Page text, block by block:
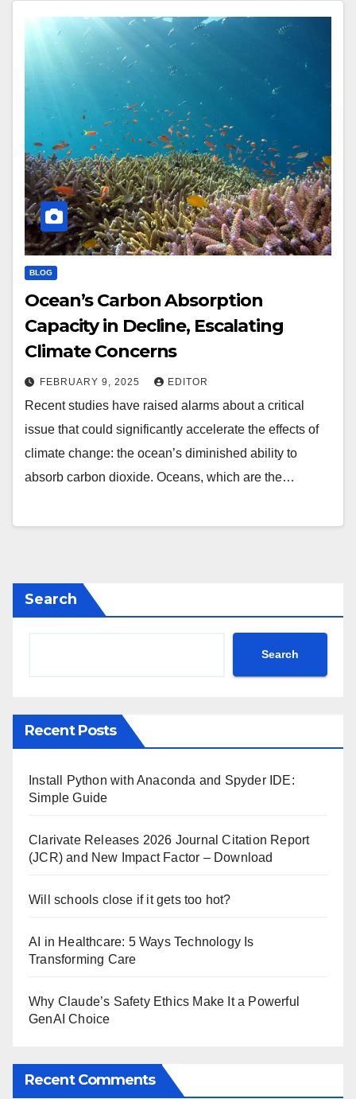
BLOG
Ocean’s Carbon Absorption
Capacity in Decline, Escalating
Climate Concerns
FEBRUARY 9, 2025 EDITOR
Recent studies have raised alarms about a critical
issue that could significantly accelerate the effects of
climate change: the ocean’s diminished ability to
absorb carbon dioxide. Oceans, which are the…
Search
Search
Recent Posts
Install Python with Anaconda and Spyder IDE:
Simple Guide
Clarivate Releases 2026 Journal Citation Report
(JCR) and New Impact Factor – Download
Will schools close if it gets too hot?
AI in Healthcare: 5 Ways Technology Is
Transforming Care
Why Claude’s Safety Ethics Make It a Powerful
GenAI Choice
Recent Comments